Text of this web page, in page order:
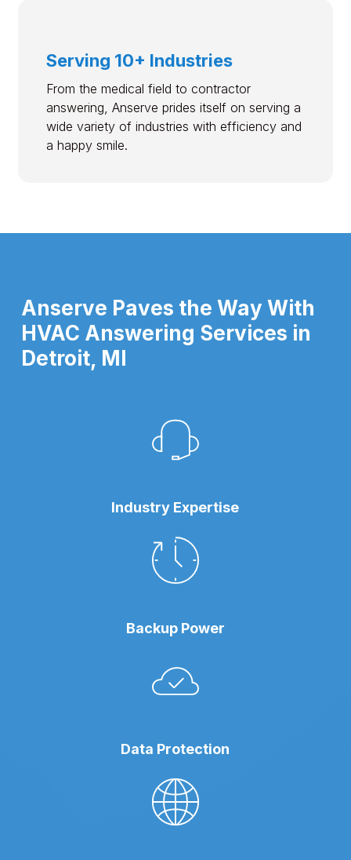
Serving 10+ Industries
From the medical field to contractor
answering, Anserve prides itself on serving a
wide variety of industries with efficiency and
a happy smile.
Anserve Paves the Way With
HVAC Answering Services in
Detroit, MI
Industry Expertise
Backup Power
Data Protection